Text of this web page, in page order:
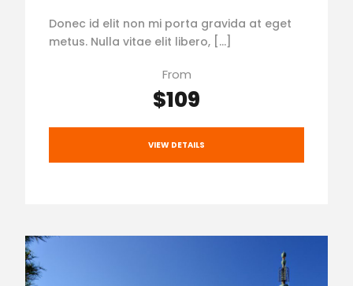
Donec id elit non mi porta gravida at eget
metus. Nulla vitae elit libero, […]
From
$109
VIEW DETAILS